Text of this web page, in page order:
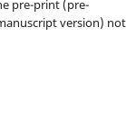
pre-print (pre-
version) not